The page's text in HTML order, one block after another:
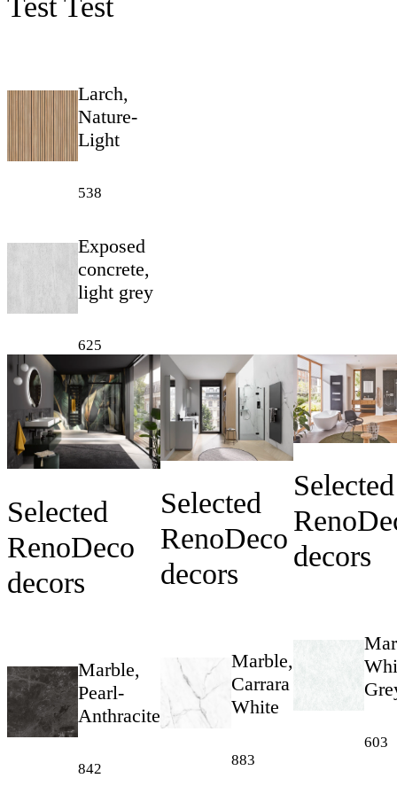
Larch,
Nature-
Light
538
Exposed
concrete,
light grey
625
Selected
RenoDeco
decors
Marble,
Pearl-
Anthracite
842
Selected
RenoDeco
decors
Marble,
Carrara
White
883
Selected
decors
603